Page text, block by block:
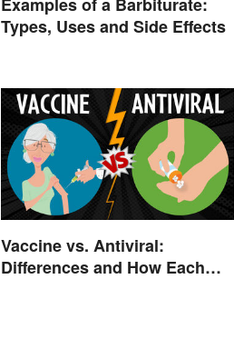
Types, Uses and Side Effects
Vaccine vs. Antiviral:
Differences and How Each